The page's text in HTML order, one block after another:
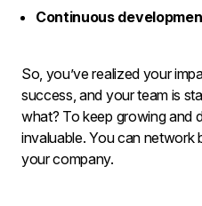
Continuous
So, you’ve realized your
success, and your team is
what? To keep growing and
invaluable. You can network
your company.